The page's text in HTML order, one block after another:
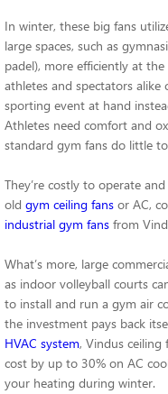
In winter, these big fans
large spaces, such as
padel), more efficiently at
athletes and spectators
sporting event at hand
Athletes need comfort and
standard gym fans do little
They’re costly to operate
old gym ceiling fansor AC,
industrial gym fansfrom
What’s more, large
as indoor volleyball courts
to install and run a gym air
the investment pays back
HVAC system, Vindus
cost by up to 30% on AC
your heating during winter.